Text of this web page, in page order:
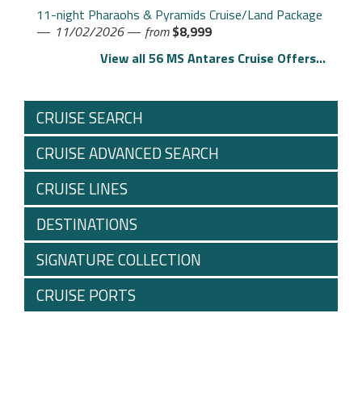
11-night Pharaohs & Pyramids Cruise/Land Package
— 11/02/2026— from $8,999
View all 56 MS Antares Cruise Offers...
CRUISE SEARCH
CRUISE ADVANCED SEARCH
CRUISE LINES
DESTINATIONS
SIGNATURE COLLECTION
CRUISE PORTS